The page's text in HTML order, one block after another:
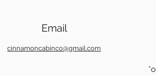
Email
cinnamoncabinco@gmail.com